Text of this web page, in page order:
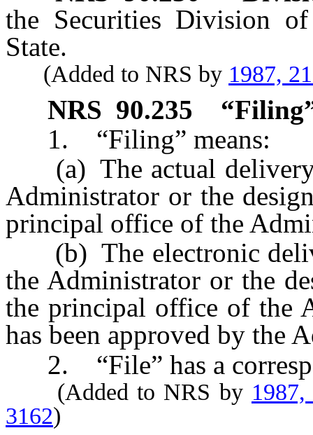
the Securities Division
State.
(Added to NRS by 1987,
NRS 90.235
1. “Filing” means:
(a) The actual delivery
Administrator or the
principal office of the
(b) The electronic
the Administrator or the
the principal office of the
has been approved by the
2. “File” has a
(Added to NRS by
3162)